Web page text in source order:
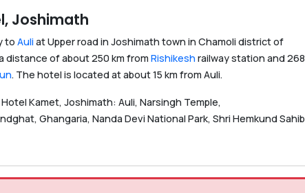
Joshimath
to Auli at Upper road in Joshimath town in Chamoli district of
distance of about 250 km from Rishikesh railway station and 268
. The hotel is located at about 15 km from Auli.
Kamet, Joshimath: Auli, Narsingh Temple,
Ghangaria, Nanda Devi National Park, Shri Hemkund Sahib